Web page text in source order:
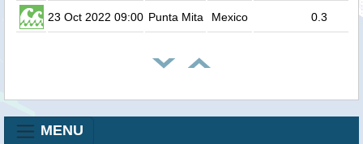
23 Oct 2022 09:00 Punta Mita Mexico 0.3
MENU